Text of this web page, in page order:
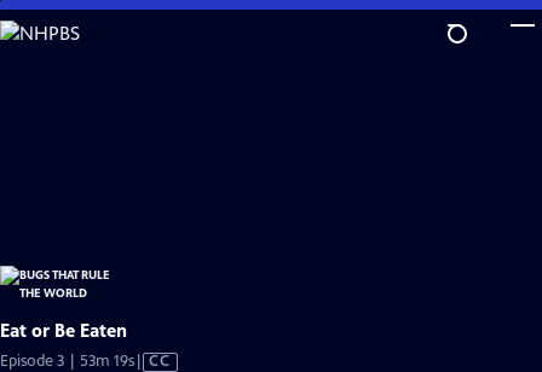
Skip
to
Eat or Be Eaten
Episode 3 | 53m 19sVideo
CC